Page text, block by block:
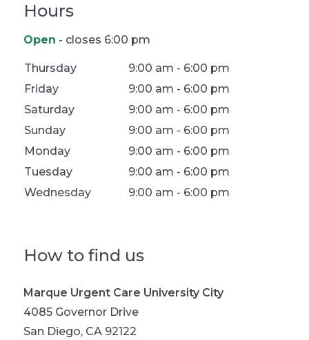
Hours
Open - closes 6:00 pm
Location Hours
Thursday
9:00 am - 6:00 pm
Friday
9:00 am - 6:00 pm
Saturday
9:00 am - 6:00 pm
Sunday
9:00 am - 6:00 pm
Monday
9:00 am - 6:00 pm
Tuesday
9:00 am - 6:00 pm
Wednesday
9:00 am - 6:00 pm
How to find us
Marque Urgent Care University City
4085 Governor Drive
San Diego, CA 92122